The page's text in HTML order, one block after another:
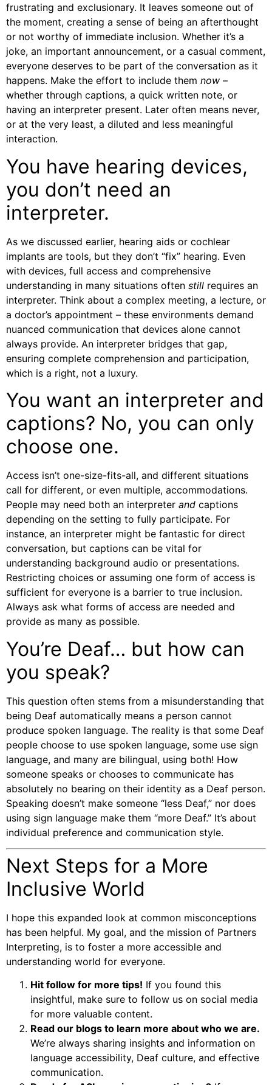
frustrating and exclusionary. It leaves someone out of
the moment, creating a sense of being an afterthought
or not worthy of immediate inclusion. Whether it’s a
joke, an important announcement, or a casual comment,
everyone deserves to be part of the conversation as it
happens. Make the effort to include them now –
whether through captions, a quick written note, or
having an interpreter present. Later often means never,
or at the very least, a diluted and less meaningful
interaction.
You have hearing devices,
you don’t need an
interpreter.
As we discussed earlier, hearing aids or cochlear
implants are tools, but they don’t “fix” hearing. Even
with devices, full access and comprehensive
understanding in many situations often still requires an
interpreter. Think about a complex meeting, a lecture, or
a doctor’s appointment – these environments demand
nuanced communication that devices alone cannot
always provide. An interpreter bridges that gap,
ensuring complete comprehension and participation,
which is a right, not a luxury.
You want an interpreter and
captions? No, you can only
choose one.
Access isn’t one-size-fits-all, and different situations
call for different, or even multiple, accommodations.
People may need both an interpreter and captions
depending on the setting to fully participate. For
instance, an interpreter might be fantastic for direct
conversation, but captions can be vital for
understanding background audio or presentations.
Restricting choices or assuming one form of access is
sufficient for everyone is a barrier to true inclusion.
Always ask what forms of access are needed and
provide as many as possible.
You’re Deaf… but how can
you speak?
This question often stems from a misunderstanding that
being Deaf automatically means a person cannot
produce spoken language. The reality is that some Deaf
people choose to use spoken language, some use sign
language, and many are bilingual, using both! How
someone speaks or chooses to communicate has
absolutely no bearing on their identity as a Deaf person.
Speaking doesn’t make someone “less Deaf,” nor does
using sign language make them “more Deaf.” It’s about
individual preference and communication style.
Next Steps for a More
Inclusive World
I hope this expanded look at common misconceptions
has been helpful. My goal, and the mission of Partners
Interpreting, is to foster a more accessible and
understanding world for everyone.
Hit follow for more tips! If you found this
insightful, make sure to follow us on social media
for more valuable content.
Read our blogs to learn more about who we are.
We’re always sharing insights and information on
language accessibility, Deaf culture, and effective
communication.